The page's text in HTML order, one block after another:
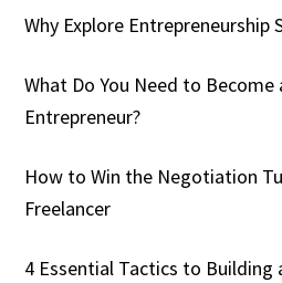
Why Explore Entrepreneurship
What Do You Need to Become
Entrepreneur?
How to Win the Negotiation
Freelancer
4 Essential Tactics to Building